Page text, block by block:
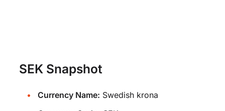
SEK Snapshot
Currency Name: Swedish krona